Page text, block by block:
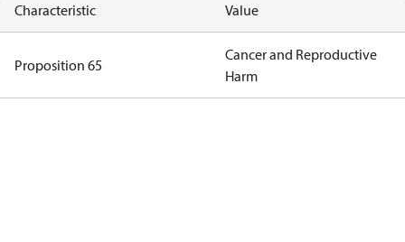
Characteristic Value
Proposition 65
Cancer and Reproductive
Harm